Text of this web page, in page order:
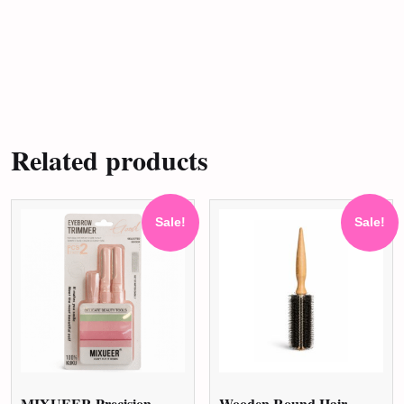
Related products
Sale! Sale!